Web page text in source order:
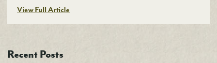
View Full Article
Recent Posts